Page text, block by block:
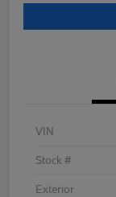
VIN
Stock #
Exterior